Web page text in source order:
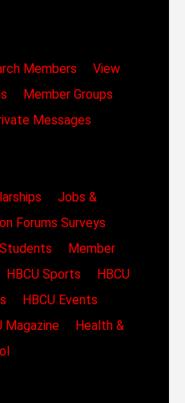
Members
View
Member Groups
Messages
Jobs &
Forums Surveys
Member
HBCU Sports
HBCU
HBCU Events
Magazine
Health &